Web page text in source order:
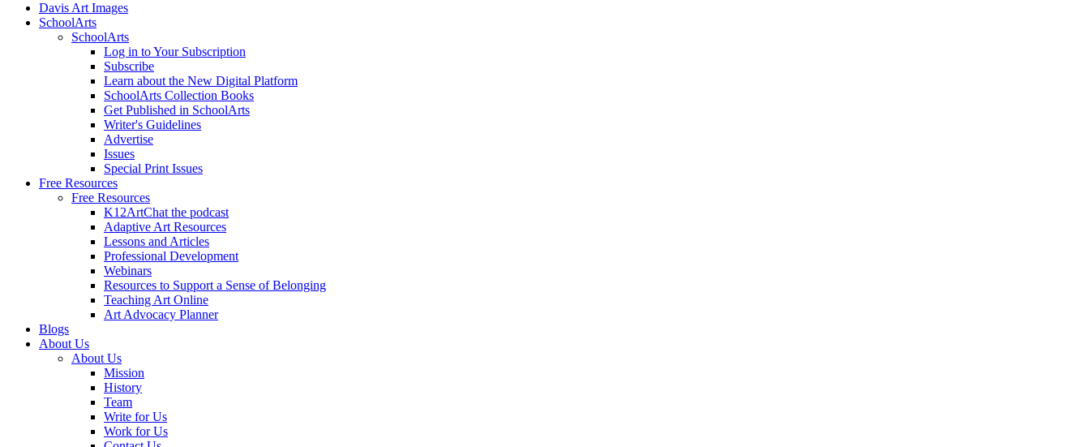
Davis Art Images
SchoolArts
SchoolArts
Log in to Your Subscription
Subscribe
Learn about the New Digital Platform
SchoolArts Collection Books
Get Published in SchoolArts
Writer's Guidelines
Advertise
Issues
Special Print Issues
Free Resources
Free Resources
K12ArtChat the podcast
Adaptive Art Resources
Lessons and Articles
Professional Development
Webinars
Resources to Support a Sense of Belonging
Teaching Art Online
Art Advocacy Planner
Blogs
About Us
About Us
Mission
History
Team
Write for Us
Work for Us